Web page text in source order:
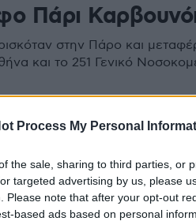
Process My Personal
the sale, sharing to third parties, or
targeted advertising by us, please
Please note that after your opt-out
based ads based on personal
Πάρι
στην Πάρο και
και το 251 Γενικό